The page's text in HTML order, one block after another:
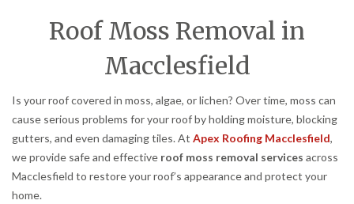
Roof Moss Removal in
Macclesfield
Is your roof covered in moss, algae, or lichen? Over time, moss can
cause serious problems for your roof by holding moisture, blocking
gutters, and even damaging tiles. At Apex Roofing Macclesfield,
we provide safe and effective roof moss removal services across
Macclesfield to restore your roof’s appearance and protect your
home.